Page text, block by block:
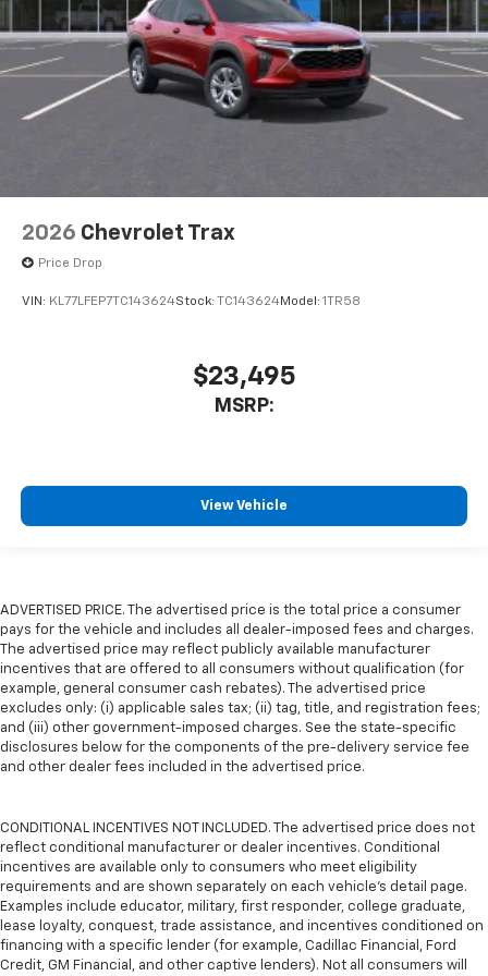
2026 Chevrolet Trax
Price Drop
VIN: KL77LFEP7TC143624Stock: TC143624Model: 1TR58
$23,495
MSRP:
View Vehicle
ADVERTISED PRICE. The advertised price is the total price a consumer
pays for the vehicle and includes all dealer-imposed fees and charges.
The advertised price may reflect publicly available manufacturer
incentives that are offered to all consumers without qualification (for
example, general consumer cash rebates). The advertised price
excludes only: (i) applicable sales tax; (ii) tag, title, and registration fees;
and (iii) other government-imposed charges. See the state-specific
disclosures below for the components of the pre-delivery service fee
and other dealer fees included in the advertised price.
CONDITIONAL INCENTIVES NOT INCLUDED. The advertised price does not
reflect conditional manufacturer or dealer incentives. Conditional
incentives are available only to consumers who meet eligibility
requirements and are shown separately on each vehicle’s detail page.
Examples include educator, military, first responder, college graduate,
lease loyalty, conquest, trade assistance, and incentives conditioned on
financing with a specific lender (for example, Cadillac Financial, Ford
Credit, GM Financial, and other captive lenders). Not all consumers will